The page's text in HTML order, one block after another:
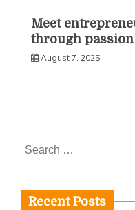
Meet
through
August 7, 2025
Search
for:
Recent Posts